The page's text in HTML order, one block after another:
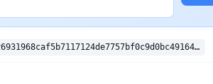
sha256:50d726931968caf5b7117124de7757bf0c9d0bc49164f0076969f02be941f497